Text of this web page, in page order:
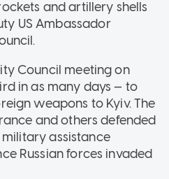
and artillery shells
US Ambassador
Council meeting on
in as many days — to
weapons to Kyiv. The
and others defended
assistance
Russian forces invaded